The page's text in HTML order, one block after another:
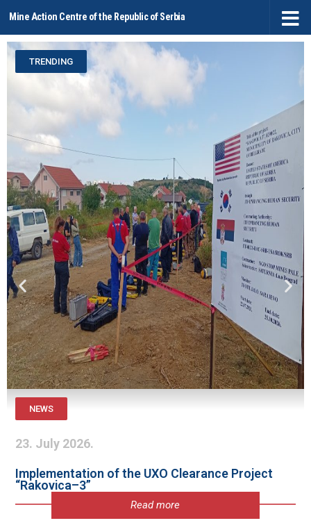
Skip to content
Mine Action Centre of the Republic of Serbia
TRENDING
NEWS
23. July 2026.
Implementation of the UXO Clearance Project
“Rakovica–3”
Read more